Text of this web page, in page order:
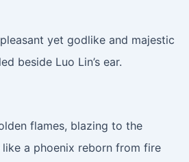
yet godlike and majestic
beside Luo Lin’s ear.
flames, blazing to the
a phoenix reborn from fire